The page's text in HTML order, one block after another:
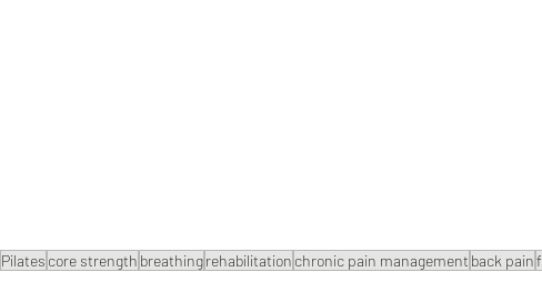
Pilates core strength breathingrehabilitation chronic pain management back pain